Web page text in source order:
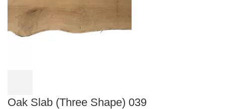
Oak Slab (Three Shape) 039